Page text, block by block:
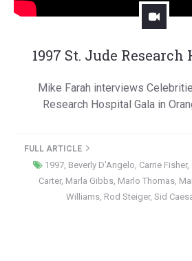
1997 St. Jude Research
Mike Farah interviews
Research Hospital Gala in
FULL ARTICLE
1997, Beverly D'Angelo Carrie Fisher,
Carter, Marla Gibbs, Marlo Thomas,
Williams, Rod Steiger, Sid